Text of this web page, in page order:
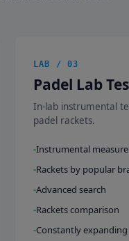
LAB / 03
Padel Lab
In-lab instrumental
padel rackets.
Instrumental
Rackets by popular
Advanced search
Rackets comparison
Constantly expanding